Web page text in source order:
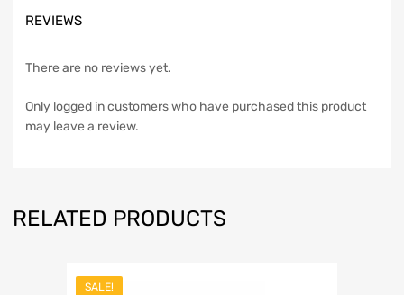
REVIEWS
There are no reviews yet.
Only logged in customers who have purchased this product
may leave a review.
RELATED PRODUCTS
SALE!